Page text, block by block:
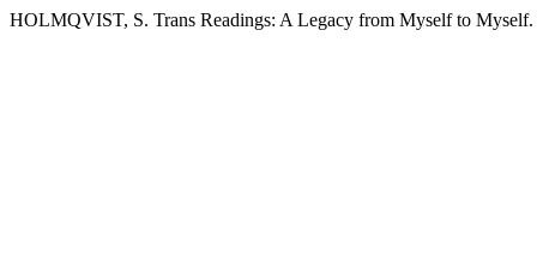
HOLMQVIST, S. Trans Readings: A Legacy from Myself to Myself.